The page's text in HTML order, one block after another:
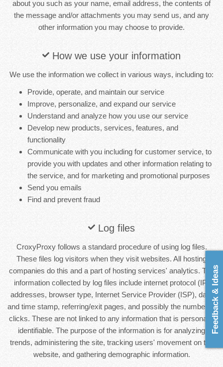
about you such as your name, email address, the contents of
the message and/or attachments you may send us, and any
other information you may choose to provide.
How we use your information
We use the information we collect in various ways, including to:
Provide, operate, and maintain our service
Improve, personalize, and expand our service
Understand and analyze how you use our service
Develop new products, services, features, and
functionality
Communicate with you including for customer service, to
provide you with updates and other information relating to
the service, and for marketing and promotional purposes
Send you emails
Find and prevent fraud
Log files
CroxyProxy follows a standard procedure of using log files.
These files log visitors when they visit websites. All hosting
companies do this and a part of hosting services' analytics. The
information collected by log files include internet protocol (IP)
addresses, browser type, Internet Service Provider (ISP), date
and time stamp, referring/exit pages, and possibly the number of
clicks. These are not linked to any information that is personally
identifiable. The purpose of the information is for analyzing
trends, administering the site, tracking users' movement on the
website, and gathering demographic information.
Feedback & Ideas